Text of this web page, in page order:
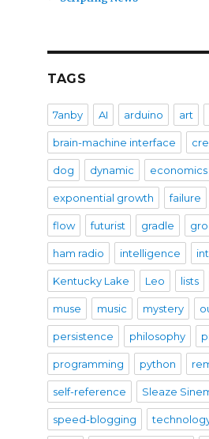
TAGS
7anby AI arduino art
brain-machine interface
dog dynamic economics
exponential growth failure
flow futurist gradle
ham radio intelligence
Kentucky Lake Leo lists
muse music mystery
persistence philosophy
programming python
self-reference Sleaze
speed-blogging